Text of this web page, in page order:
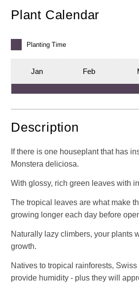
Plant Calendar
Planting Time
Jan Feb
Description
If there is one houseplant that has
Monstera deliciosa.
With glossy, rich green leaves with
The tropical leaves are what make
growing longer each day before
Naturally lazy climbers, your plants
growth.
Natives to tropical rainforests,
provide humidity - plus they will